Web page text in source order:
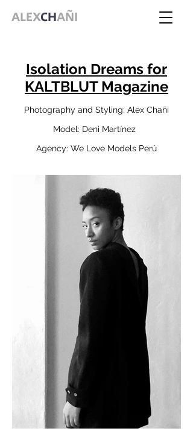
ALEXCHAÑI
Isolation Dreams for
KALTBLUT Magazine
Photography and Styling: Alex Chañi
Model: Deni Martínez
Agency: We Love Models Perú